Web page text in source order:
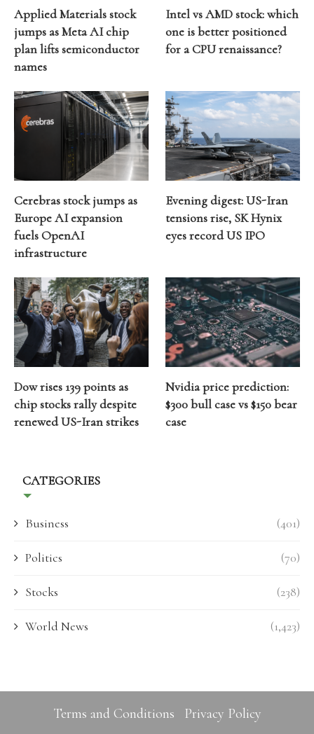
Applied Materials stock
jumps as Meta AI chip
plan lifts semiconductor
names
Intel vs AMD stock: which
one is better positioned
for a CPU renaissance?
Cerebras stock jumps as
Europe AI expansion
fuels OpenAI
infrastructure
Evening digest: US-Iran
tensions rise, SK Hynix
eyes record US IPO
Dow rises 139 points as
chip stocks rally despite
renewed US-Iran strikes
Nvidia price prediction:
$300 bull case vs $150 bear
case
CATEGORIES
Business (401)
Politics (70)
Stocks (238)
World News (1,423)
Terms and Conditions Privacy Policy